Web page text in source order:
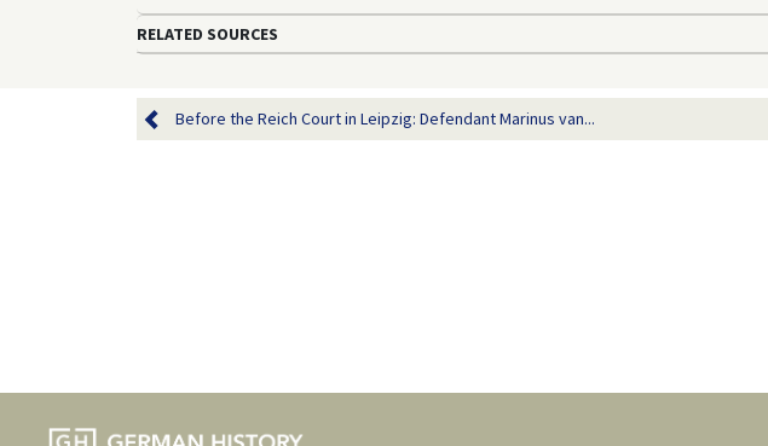
RELATED SOURCES
Before the Reich Court in Leipzig: Defendant Marinus van...